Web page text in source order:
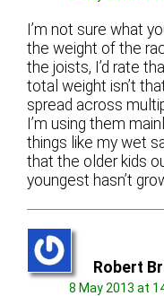
I’m not sure what
the weight of the
the joists, I’d rate
total weight isn’t
spread across
I’m using them
things like my wet
that the older kids
youngest hasn’t
Robert
8 May 2013 at